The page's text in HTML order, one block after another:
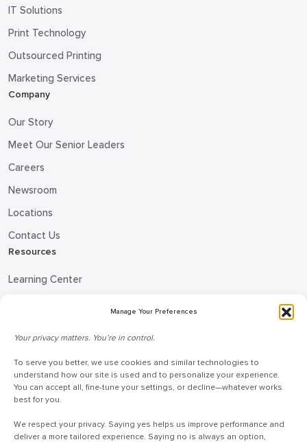
Manage Your Preferences
Your privacy matters. You’re in control.
To serve you better, we use cookies and similar technologies to
understand how our site is used and to personalize your experience.
You can accept all, fine-tune your settings, or decline—whatever works
best for you.
We respect your privacy. Saying yes helps us improve performance and
deliver a more tailored experience. Saying no is always an option,
IT Solutions
Print Technology
Outsourced Printing
Marketing Services
Company
Our Story
Meet Our Senior Leaders
Careers
Newsroom
Locations
Contact Us
Resources
Learning Center
Doceo Headquarters
255 St. Charles Way
York, PA 17402
888-757-6629